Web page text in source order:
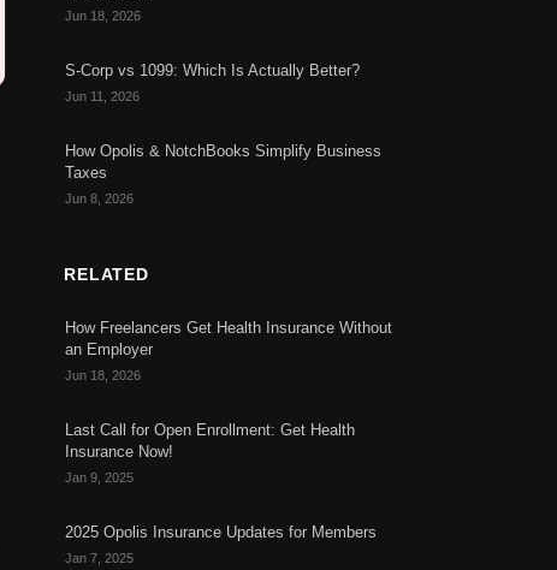
Jun 18, 2026
S-Corp vs 1099: Which Is Actually Better?
Jun 11, 2026
How Opolis & NotchBooks Simplify Business
Taxes
Jun 8, 2026
RELATED
How Freelancers Get Health Insurance Without
an Employer
Jun 18, 2026
Last Call for Open Enrollment: Get Health
Insurance Now!
Jan 9, 2025
2025 Opolis Insurance Updates for Members
Jan 7, 2025